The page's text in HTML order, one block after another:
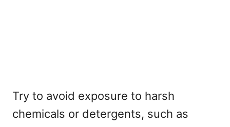
Try to avoid exposure to harsh
chemicals or detergents, such as